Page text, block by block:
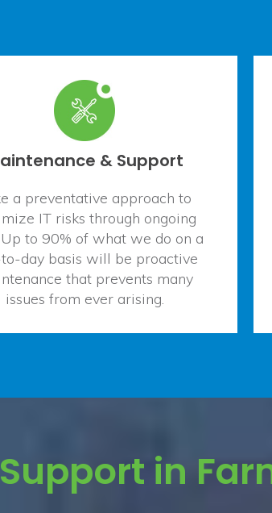
& Support
a preventative approach to
IT risks through ongoing
to 90% of what we do on a
day basis will be proactive
that prevents many
issues from ever arising.
in